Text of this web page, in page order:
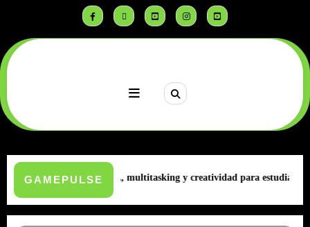
GAMEPULSE
| MatePad | IA, multitasking y creatividad para estudiantes